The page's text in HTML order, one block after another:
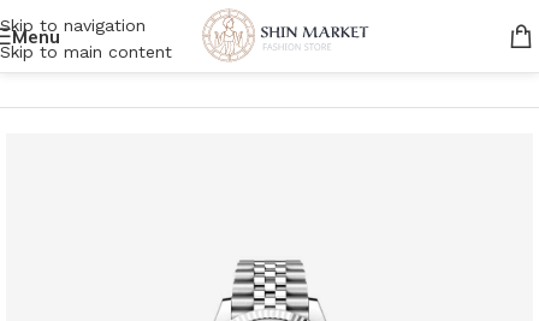
Skip to navigation
Skip to main content
Menu
Home/Men/Accessories Watches